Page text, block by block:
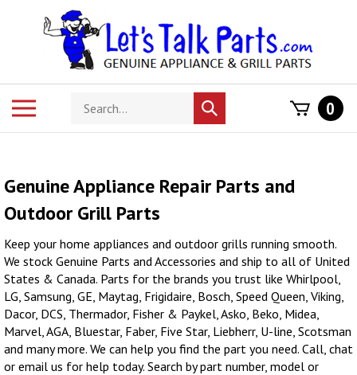
Search
store
Submit
search
0
Genuine Appliance Repair Parts and
Outdoor Grill Parts
Keep your home appliances and outdoor grills running smooth.
We stock Genuine Parts and Accessories and ship to all of United
States & Canada. Parts for the brands you trust like Whirlpool,
LG, Samsung, GE, Maytag, Frigidaire, Bosch, Speed Queen, Viking,
Dacor, DCS, Thermador, Fisher & Paykel, Asko, Beko, Midea,
Marvel, AGA, Bluestar, Faber, Five Star, Liebherr, U-line, Scotsman
and many more. We can help you find the part you need. Call, chat
or email us for help today. Search by part number, model or